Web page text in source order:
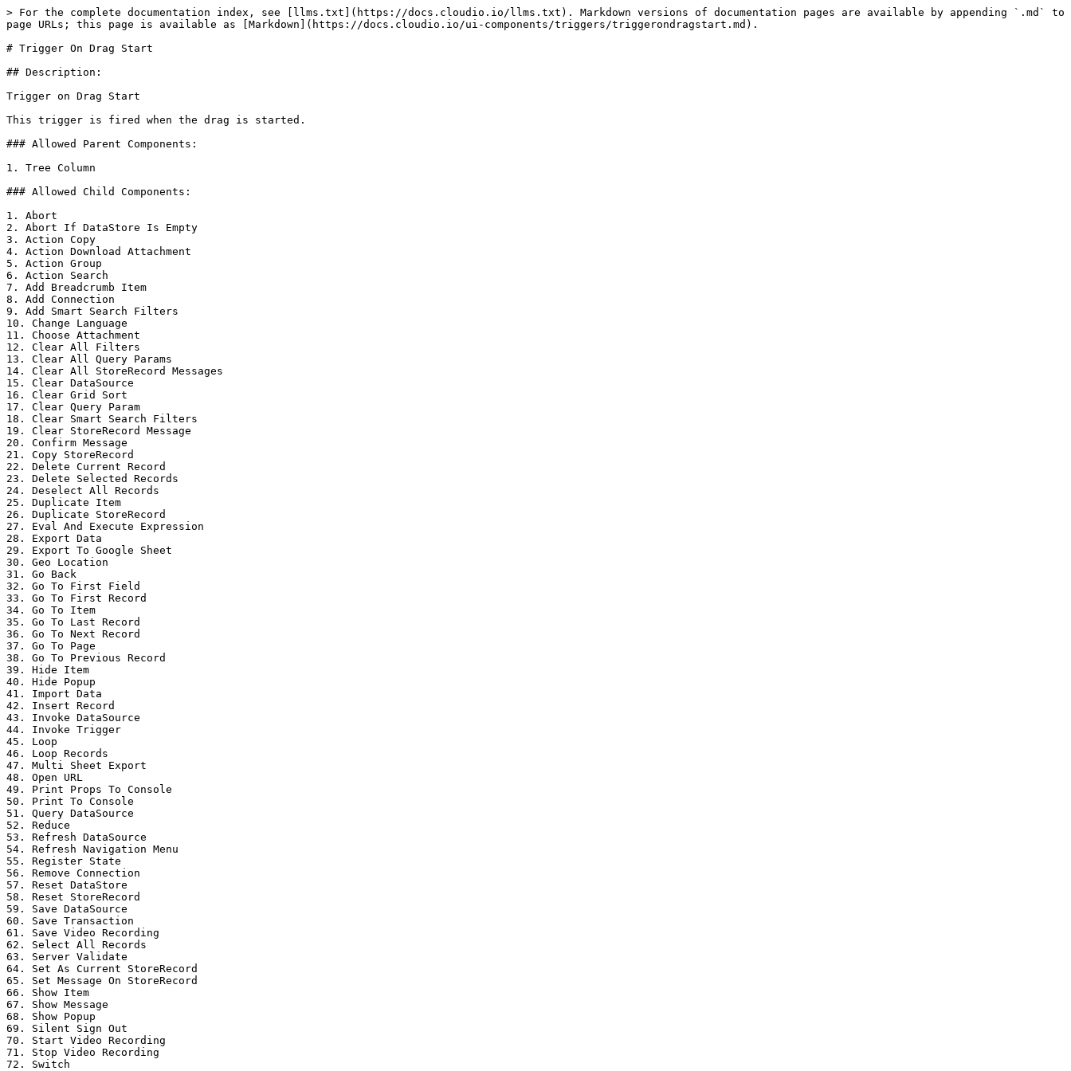
> For the complete documentation index, see [llms.txt](https://docs.cloudio.io/llms.txt). Markdown versions of documentation pages are available by appending `.md` to
page URLs; this page is available as [Markdown](https://docs.cloudio.io/ui-components/triggers/triggerondragstart.md).
# Trigger On Drag Start
## Description:
Trigger on Drag Start
This trigger is fired when the drag is started.
### Allowed Parent Components:
1. Tree Column
### Allowed Child Components:
1. Abort
2. Abort If DataStore Is Empty
3. Action Copy
4. Action Download Attachment
5. Action Group
6. Action Search
7. Add Breadcrumb Item
8. Add Connection
9. Add Smart Search Filters
10. Change Language
11. Choose Attachment
12. Clear All Filters
13. Clear All Query Params
14. Clear All StoreRecord Messages
15. Clear DataSource
16. Clear Grid Sort
17. Clear Query Param
18. Clear Smart Search Filters
19. Clear StoreRecord Message
20. Confirm Message
21. Copy StoreRecord
22. Delete Current Record
23. Delete Selected Records
24. Deselect All Records
25. Duplicate Item
26. Duplicate StoreRecord
27. Eval And Execute Expression
28. Export Data
29. Export To Google Sheet
30. Geo Location
31. Go Back
32. Go To First Field
33. Go To First Record
34. Go To Item
35. Go To Last Record
36. Go To Next Record
37. Go To Page
38. Go To Previous Record
39. Hide Item
40. Hide Popup
41. Import Data
42. Insert Record
43. Invoke DataSource
44. Invoke Trigger
45. Loop
46. Loop Records
47. Multi Sheet Export
48. Open URL
49. Print Props To Console
50. Print To Console
51. Query DataSource
52. Reduce
53. Refresh DataSource
54. Refresh Navigation Menu
55. Register State
56. Remove Connection
57. Reset DataStore
58. Reset StoreRecord
59. Save DataSource
60. Save Transaction
61. Save Video Recording
62. Select All Records
63. Server Validate
64. Set As Current StoreRecord
65. Set Message On StoreRecord
66. Show Item
67. Show Message
68. Show Popup
69. Silent Sign Out
70. Start Video Recording
71. Stop Video Recording
72. Switch